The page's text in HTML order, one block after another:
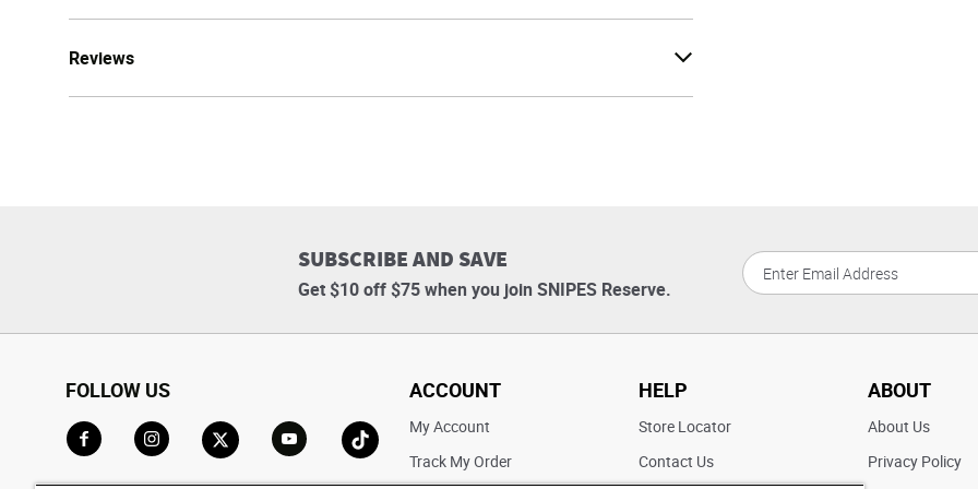
Reviews
SUBSCRIBE AND SAVE
Get $10 off $75 when you join SNIPES Reserve.
FOLLOW US
Go to TikTok
ACCOUNT
My Account
Track My Order
HELP
Store Locator
Contact Us
ABOUT
About Us
Privacy Policy